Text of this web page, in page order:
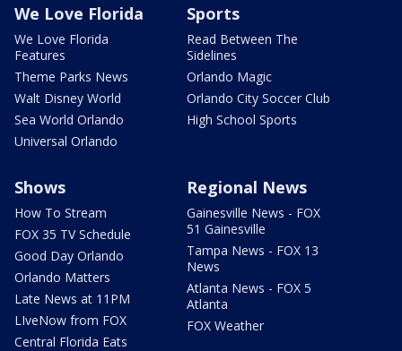
We Love Florida
We Love Florida
Features
Theme Parks News
Walt Disney World
Sea World Orlando
Universal Orlando
Sports
Read Between The
Sidelines
Orlando Magic
Orlando City Soccer Club
High School Sports
Shows
How To Stream
FOX 35 TV Schedule
Good Day Orlando
Orlando Matters
Late News at 11PM
LIveNow from FOX
Central Florida Eats
Regional News
Gainesville News - FOX
51 Gainesville
Tampa News - FOX 13
News
Atlanta News - FOX 5
Atlanta
FOX Weather